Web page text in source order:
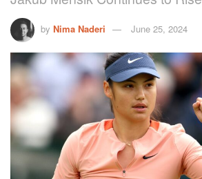
by Nima Naderi June 25, 2024